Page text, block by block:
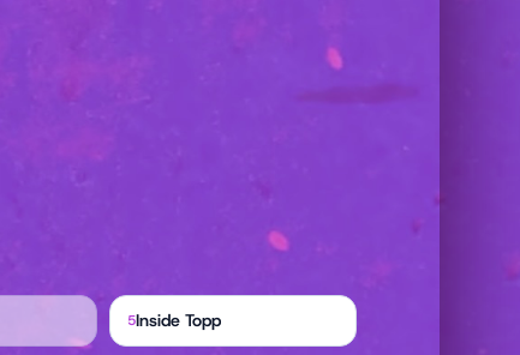
5Inside Topp